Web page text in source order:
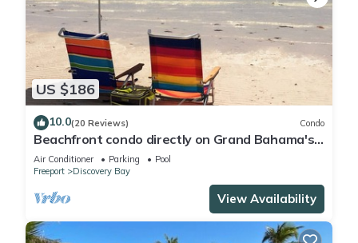
US $186
10.0(20 Reviews) Condo
Beachfront condo directly on Grand Bahama's
beautiful Coral Beach
Air Conditioner Parking
Pool
Freeport
Discovery Bay
View Availability